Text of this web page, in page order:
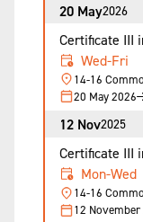
20 May2026
Certificate III
Wed-Fri
14-16
20 May 2026
12 Nov2025
Certificate III
Mon-Wed
14-16
12 November